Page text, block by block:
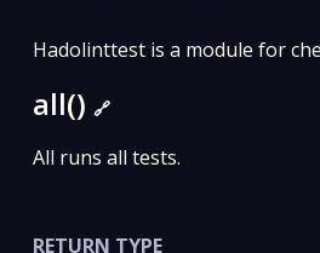
Hadolinttest is a module for
all()🔗
All runs all tests.
RETURN TYPE